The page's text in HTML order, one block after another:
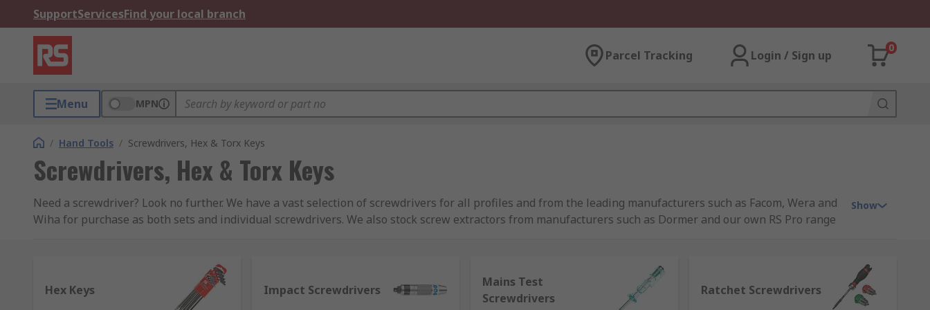
SupportServicesFind your local branch
Parcel Tracking Login / Sign up
0
Menu MPN
/ Hand Tools / Screwdrivers, Hex & Torx Keys
Screwdrivers, Hex & Torx Keys
Need a screwdriver? Look no further. We have a vast selection of screwdrivers for all profiles and from the leading manufacturers such as Facom, Wera and
Wiha for purchase as both sets and individual screwdrivers. We also stock screw extractors from manufacturers such as Dormer and our own RS Pro range
Below we have covered the main types of screwdrivers and screw extractors which we carry:
Ratchet Screwdrivers
– this screwdriver type only allows the user to apply force in one direction, whilst allowing movement freely in the other
Show
Hex Keys Impact Screwdrivers
Mains Test
Screwdrivers
Ratchet Screwdrivers